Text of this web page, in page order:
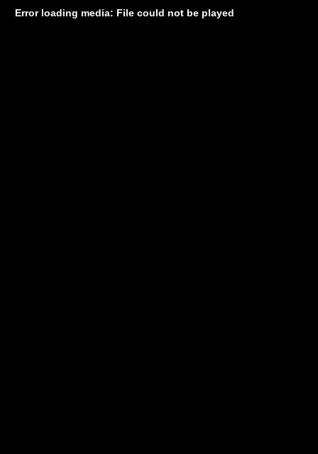
Error loading media: File could not be played